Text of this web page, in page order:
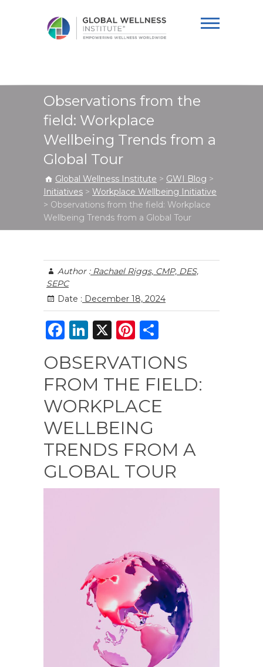
Institute
Observations from the
field: Workplace
Wellbeing Trends from a
Global Tour
Global Wellness Institute > GWI Blog >
Initiatives > Workplace Wellbeing Initiative
> Observations from the field: Workplace
Wellbeing Trends from a Global Tour
Author :Rachael Riggs, CMP, DES,
SEPC
Date : December 18, 2024
F
c
e
b
o
o
k
Li
k
e
dI
n
X
Pi
te
re
st
ar
e
OBSERVATIONS
FROM THE FIELD:
WORKPLACE
WELLBEING
TRENDS FROM A
GLOBAL TOUR